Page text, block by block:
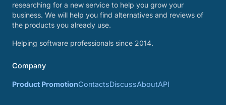
researching for a new service to help you grow your
business. We will help you find alternatives and reviews of
the products you already use.
Helping software professionals since 2014.
Company
Product PromotionContactsDiscussAboutAPI